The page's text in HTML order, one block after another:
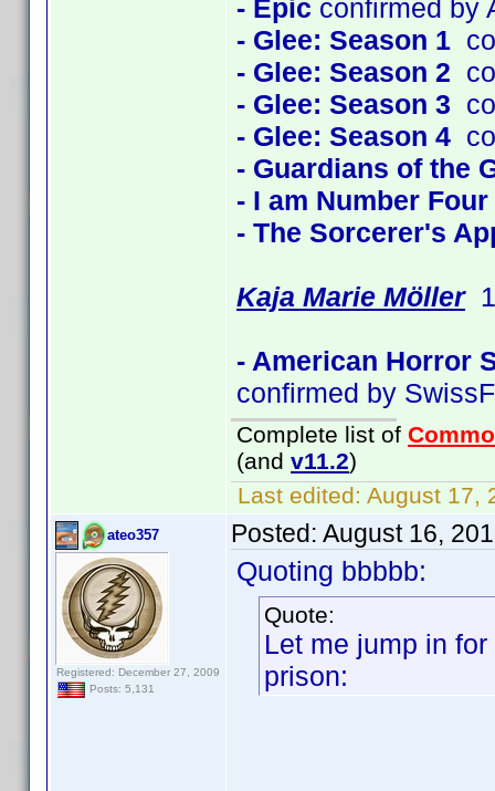
- Epic confirmed by
- Glee: Season 1
- Glee: Season 2
- Glee: Season 3
- Glee: Season 4
- Guardians of the
- I am Number Four
- The Sorcerer's
Kaja Marie Möller1
- American Horror
confirmed by
Complete list of
(and v11.2)
Last edited: August 17,
ateo357
Registered: December 27, 2009
Posts: 5,131
Posted: August 16,
Quoting bbbbb:
Quote:
Let me jump in
prison: